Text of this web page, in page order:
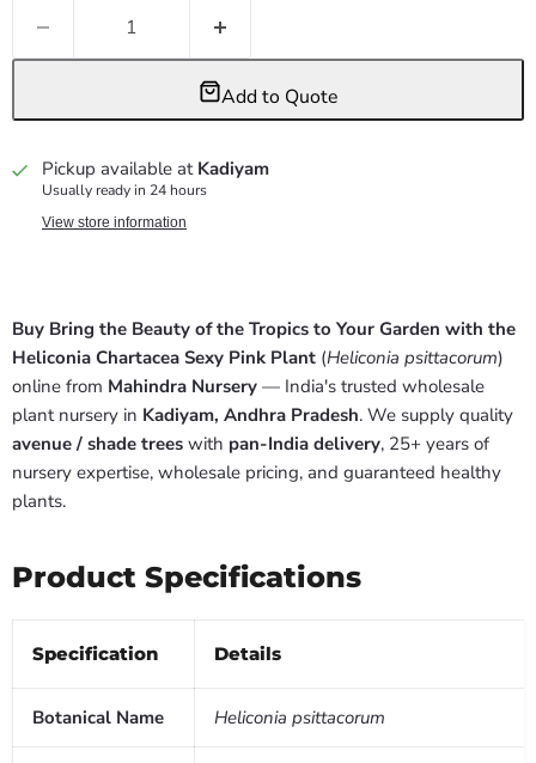
Add to Quote
Pickup available at Kadiyam
Usually ready in 24 hours
View store information
Buy Bring the Beauty of the Tropics to Your Garden with the
Heliconia Chartacea Sexy Pink Plant (Heliconia psittacorum)
online from Mahindra Nursery — India's trusted wholesale
plant nursery in Kadiyam, Andhra Pradesh. We supply quality
avenue / shade trees with pan-India delivery, 25+ years of
nursery expertise, wholesale pricing, and guaranteed healthy
plants.
Product Specifications
Specification Details
Botanical Name Heliconia psittacorum